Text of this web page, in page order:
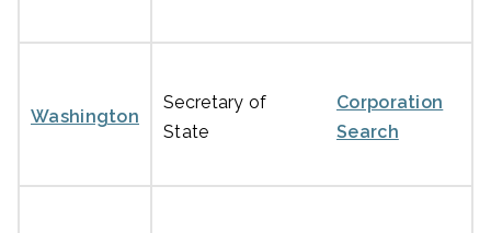
Washington
Secretary of
State
Corporation
Search